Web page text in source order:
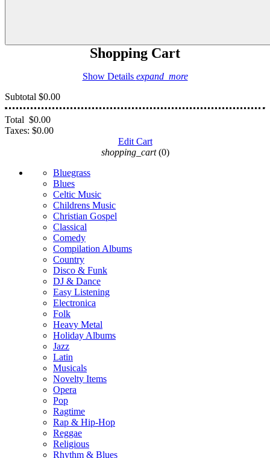
Shopping Cart
Show Details expand_more
Subtotal $0.00
Total $0.00
Taxes: $0.00
Edit Cart
shopping_cart (0)
Bluegrass
Blues
Celtic Music
Childrens Music
Christian Gospel
Classical
Comedy
Compilation Albums
Country
Disco & Funk
DJ & Dance
Easy Listening
Electronica
Folk
Heavy Metal
Holiday Albums
Jazz
Latin
Musicals
Novelty Items
Opera
Pop
Ragtime
Rap & Hip-Hop
Reggae
Religious
Rhythm & Blues